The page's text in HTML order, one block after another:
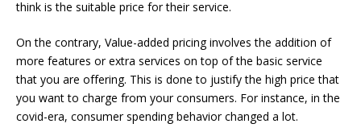
think is the suitable price for their service.
On the contrary, Value-added pricing involves the addition of
more features or extra services on top of the basic service
that you are offering. This is done to justify the high price that
you want to charge from your consumers. For instance, in the
covid-era, consumer spending behavior changed a lot.